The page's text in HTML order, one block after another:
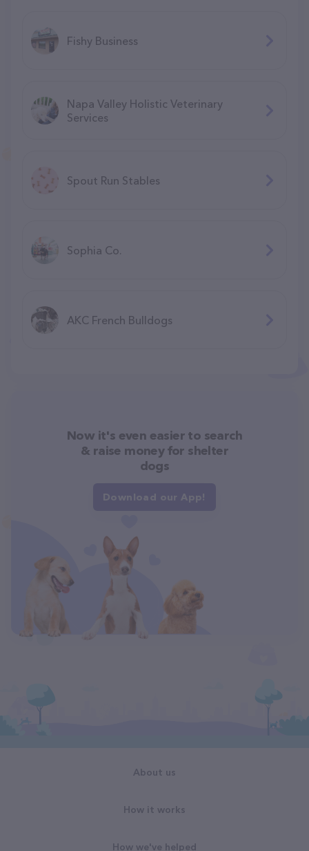
Fishy Business
Napa Valley Holistic Veterinary
Services
Spout Run Stables
Sophia Co.
AKC French Bulldogs
Now it's even easier to search
& raise money for shelter
dogs
Download our App!
About us
How it works
How we've helped